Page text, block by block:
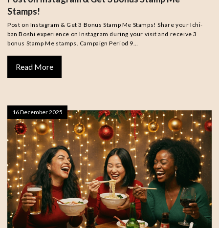
Stamps!
Post on Instagram & Get 3 Bonus Stamp Me Stamps! Share your Ichi-
ban Boshi experience on Instagram during your visit and receive 3
bonus Stamp Me stamps. Campaign Period 9…
Read More
16 December 2025